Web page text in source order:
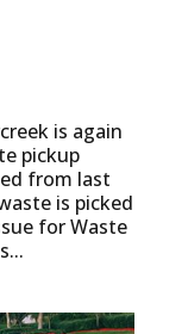
is again
pickup
from last
is picked
for Waste